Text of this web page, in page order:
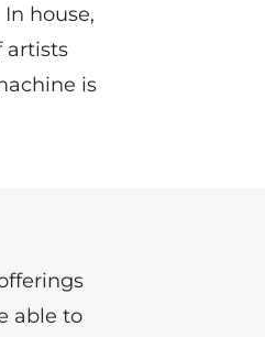
In house,
artists
is
able to